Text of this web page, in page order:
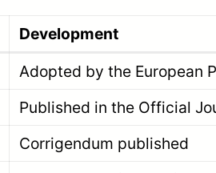
Development
Adopted by the European
Published in the Official
Corrigendum published